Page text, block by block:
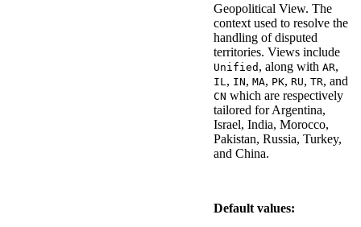
Geopolitical View. The
context used to resolve the
handling of disputed
territories. Views include
Unified , along with AR,
IL , IN, MA, PK, RU, TR, and
CN which are respectively
tailored for Argentina,
Israel, India, Morocco,
Pakistan, Russia, Turkey,
and China.
Default values: